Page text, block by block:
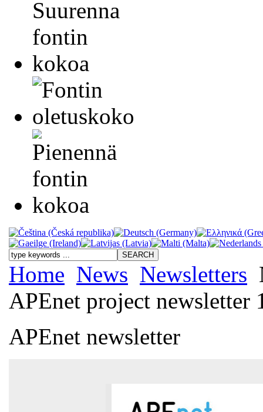
Home News Newsletters
APEnet project newsletter
APEnet newsletter